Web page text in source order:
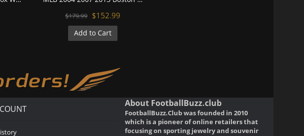
$179.99 $152.99
Add to Cart
About FootballBuzz.club
FootballBuzz.Club was founded in 2010
which is a pioneer of online retailers that
focusing on sporting jewelry and souvenir